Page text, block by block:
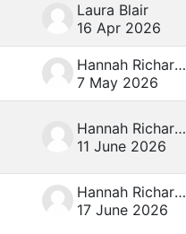
Laura Blair
16 Apr 2026
Hannah Richardson
7 May 2026
Hannah Richardson
11 June 2026
Hannah Richardson
17 June 2026